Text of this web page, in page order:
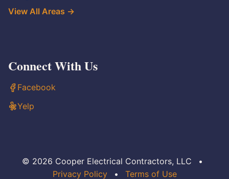
View All Areas →
Connect With Us
Facebook
Yelp
© 2026 Cooper Electrical Contractors, LLC
•
Privacy Policy
• Terms of Use